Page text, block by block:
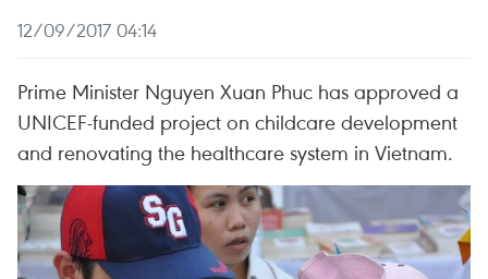
12/09/2017 04:14
Prime Minister Nguyen Xuan Phuc has approved a
UNICEF-funded project on childcare development
and renovating the healthcare system in Vietnam.